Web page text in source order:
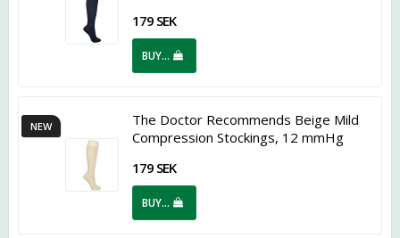
179 SEK
BUY…
NEW
The Doctor Recommends Beige Mild
Compression Stockings, 12 mmHg
179 SEK
BUY…